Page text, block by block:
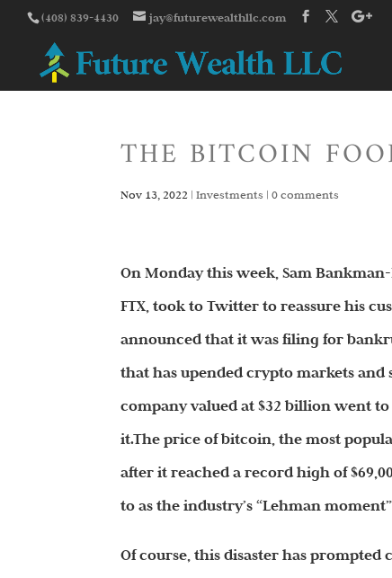
(408) 839-4430 jay@futurewealthllc.com
THE BITCOIN
Nov 13, 2022 |Investments |0 comments
On Monday this week, Sam
FTX, took to Twitter to reassure his
announced that it was filing for
that has upended crypto markets
company valued at $32 billion went
it.The price of bitcoin, the most
after it reached a record high of
to as the industry’s “Lehman
Of course, this disaster has